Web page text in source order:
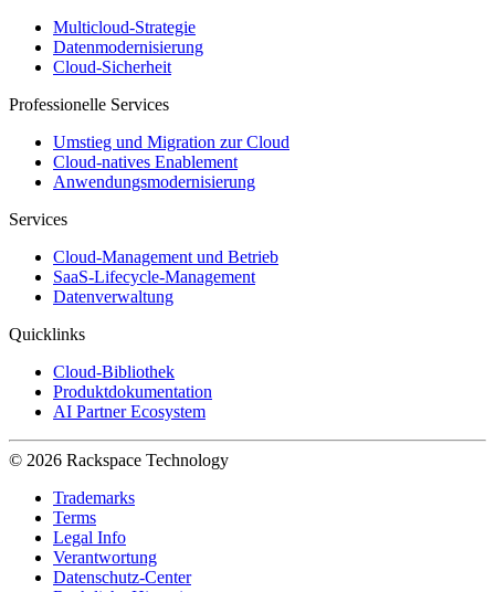
Multicloud-Strategie
Datenmodernisierung
Cloud-Sicherheit
Professionelle Services
Umstieg und Migration zur Cloud
Cloud-natives Enablement
Anwendungsmodernisierung
Services
Cloud-Management und Betrieb
SaaS-Lifecycle-Management
Datenverwaltung
Quicklinks
Cloud-Bibliothek
Produktdokumentation
AI Partner Ecosystem
© 2026 Rackspace Technology
Trademarks
Terms
Legal Info
Verantwortung
Datenschutz-Center